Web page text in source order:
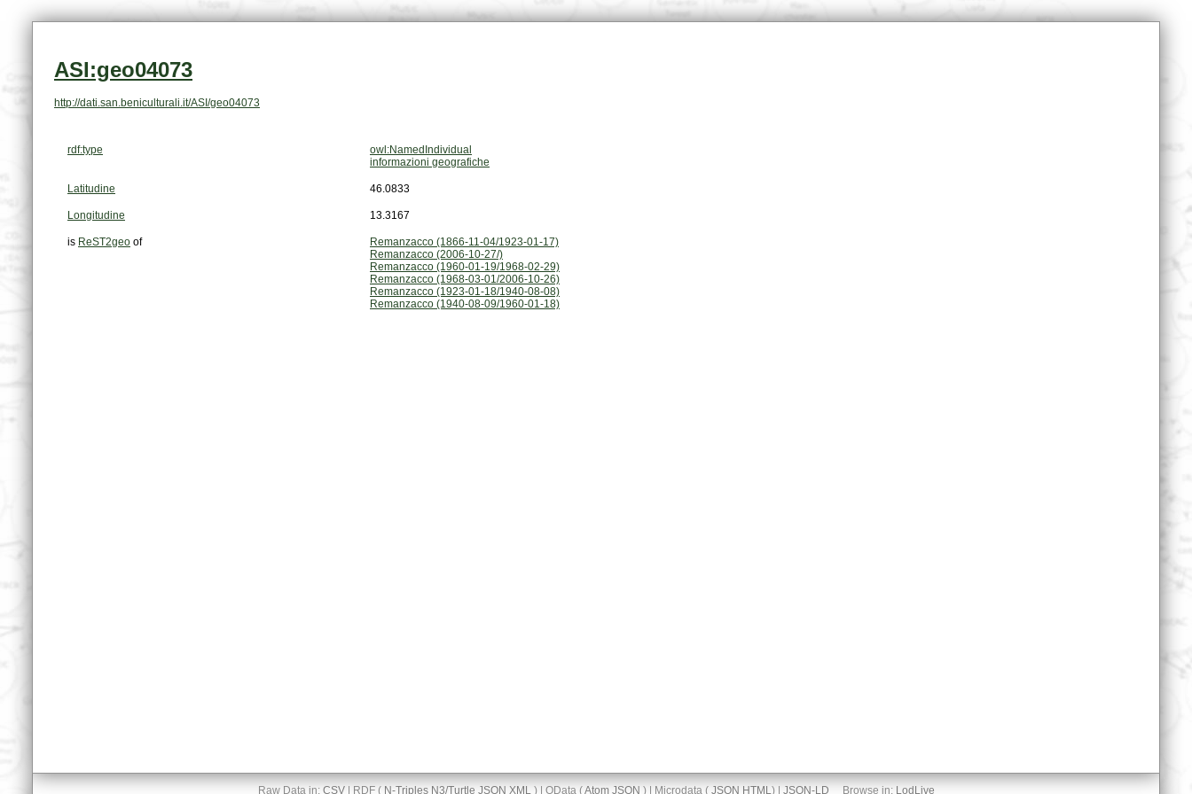
ASI:geo04073
http://dati.san.beniculturali.it/ASI/geo04073
rdf:type
owl:NamedIndividual
informazioni geografiche
Latitudine 46.0833
Longitudine 13.3167
is ReST2geo of
Remanzacco (1866-11-04/1923-01-17)
Remanzacco (2006-10-27/)
Remanzacco (1960-01-19/1968-02-29)
Remanzacco (1968-03-01/2006-10-26)
Remanzacco (1923-01-18/1940-08-08)
Remanzacco (1940-08-09/1960-01-18)
Raw Data in: CSV| RDF ( N-Triples N3/Turtle JSON XML) | OData (Atom JSON ) | Microdata ( JSON HTML) | JSON-LD Browse in: LodLive